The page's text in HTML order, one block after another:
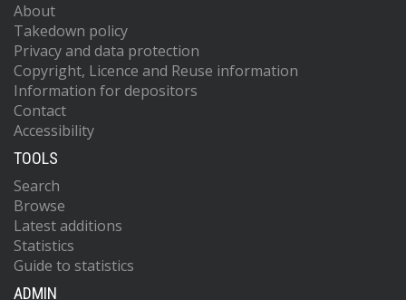
About
Takedown policy
Privacy and data protection
Copyright, Licence and Reuse information
Information for depositors
Contact
Accessibility
TOOLS
Search
Browse
Latest additions
Statistics
Guide to statistics
ADMIN